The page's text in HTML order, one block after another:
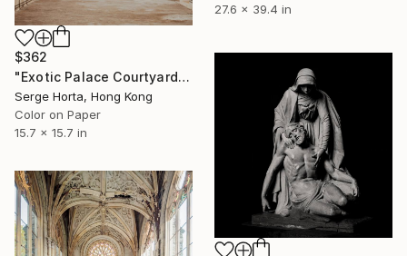
27.6 x 39.4 in
$362
"Exotic Palace Courtyard - Signed Limited Edition" Photograph
Serge Horta, Hong Kong
Color on Paper
15.7 x 15.7 in